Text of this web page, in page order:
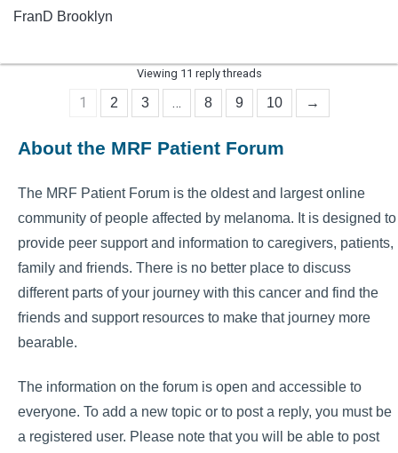
FranD Brooklyn
Viewing 11 reply threads
1 2 3 … 8 9 10 →
About the MRF Patient Forum
The MRF Patient Forum is the oldest and largest online
community of people affected by melanoma. It is designed to
provide peer support and information to caregivers, patients,
family and friends. There is no better place to discuss
different parts of your journey with this cancer and find the
friends and support resources to make that journey more
bearable.
The information on the forum is open and accessible to
everyone. To add a new topic or to post a reply, you must be
a registered user. Please note that you will be able to post